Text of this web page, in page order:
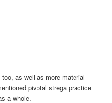
as well as more material
pivotal strega practice
a whole.